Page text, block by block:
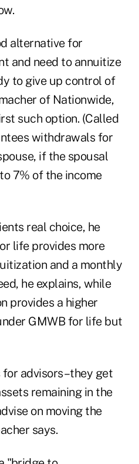
alternative for
and need to annuitize
to give up control of
of Nationwide,
such option. (Called
withdrawals for
if the spousal
7% of the income
real choice, he
life provides more
and a monthly
he explains, while
provides a higher
GMWB for life but
for advisors–they get
remaining in the
on moving the
says.